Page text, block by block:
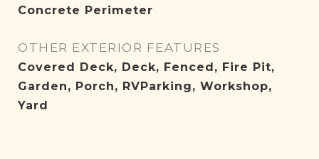
Concrete Perimeter
OTHER EXTERIOR FEATURES
Covered Deck, Deck, Fenced, Fire Pit,
Garden, Porch, RVParking, Workshop,
Yard